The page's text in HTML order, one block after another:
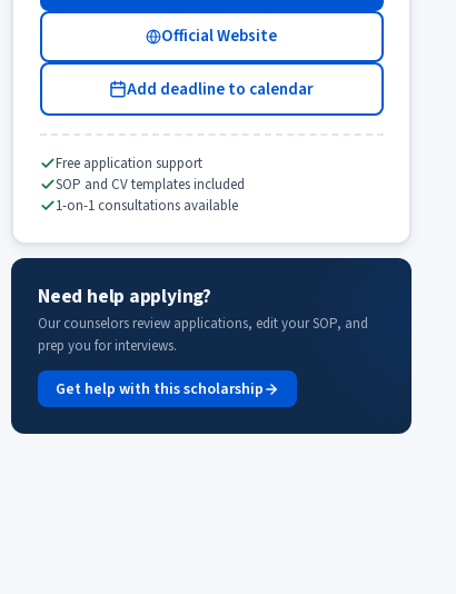
Official Website
Add deadline to calendar
Free application support
SOP and CV templates included
1-on-1 consultations available
Need help applying?
Our counselors review applications, edit your SOP, and
prep you for interviews.
Get help with this scholarship